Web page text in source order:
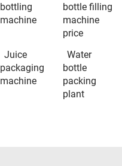
bottling
machine
bottle filling
machine
price
Juice
packaging
machine
Water
bottle
packing
plant